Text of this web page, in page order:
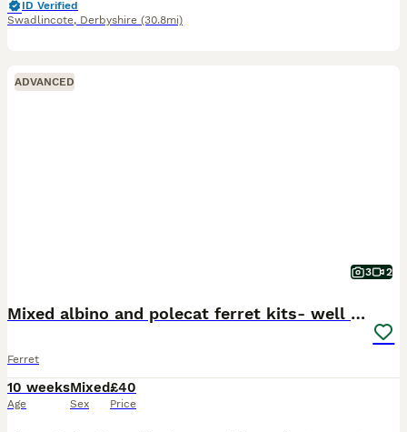
ID Verified
Swadlincote, Derbyshire (30.8mi)
ADVANCED
3 2
Mixed albino and polecat ferret kits- well handled
Ferret
10 weeks
Age
Mixed
Sex
£40
Price